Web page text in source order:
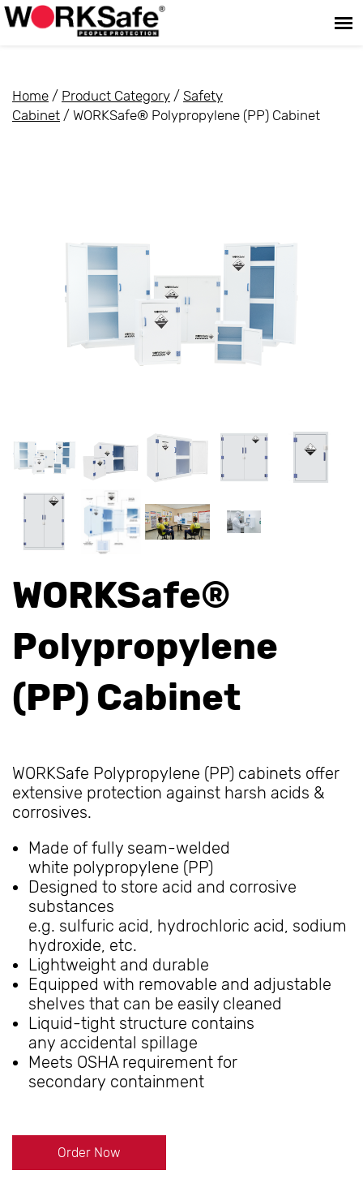
Home / Product Category / Safety
Cabinet / WORKSafe® Polypropylene (PP) Cabinet
WORKSafe®
Polypropylene
(PP) Cabinet
WORKSafe Polypropylene (PP) cabinets offer
extensive protection against harsh acids &
corrosives.
Made of fully seam-welded
white polypropylene (PP)
Designed to store acid and corrosive
substances
e.g. sulfuric acid, hydrochloric acid, sodium
hydroxide, etc.
Lightweight and durable
Equipped with removable and adjustable
shelves that can be easily cleaned
Liquid-tight structure contains
any accidental spillage
Meets OSHA requirement for
secondary containment
Order Now